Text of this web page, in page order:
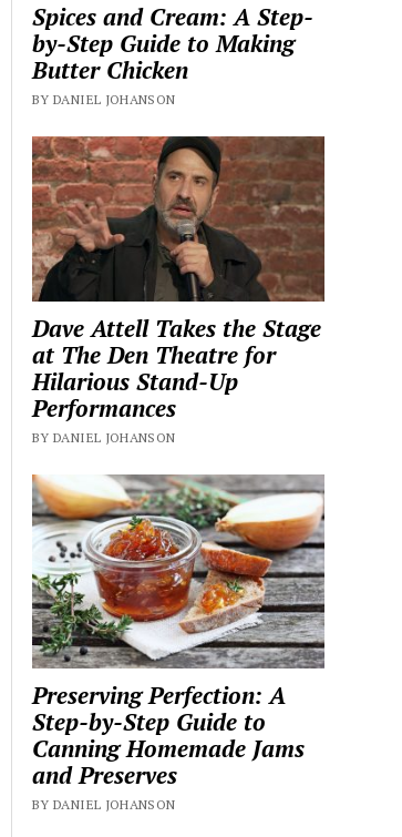
Spices and Cream: A Step-
by-Step Guide to Making
Butter Chicken
BY DANIEL JOHANSON
Dave Attell Takes the Stage
at The Den Theatre for
Hilarious Stand-Up
Performances
BY DANIEL JOHANSON
Preserving Perfection: A
Step-by-Step Guide to
Canning Homemade Jams
and Preserves
BY DANIEL JOHANSON